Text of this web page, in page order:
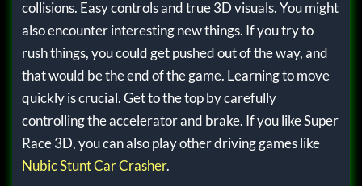
collisions. Easy controls and true 3D visuals. You might
also encounter interesting new things. If you try to
rush things, you could get pushed out of the way, and
that would be the end of the game. Learning to move
quickly is crucial. Get to the top by carefully
controlling the accelerator and brake. If you like Super
Race 3D, you can also play other driving games like
Nubic Stunt Car Crasher.